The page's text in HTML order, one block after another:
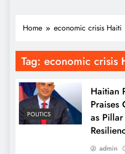
Home economic crisis Haiti
Tag: economic crisis
POLITICS
Haitian
Praises
as
admin